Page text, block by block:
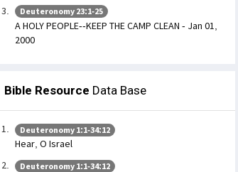
Deuteronomy 23:1-25
A HOLY PEOPLE--KEEP THE CAMP CLEAN - Jan 01,
2000
Bible Resource Data Base
Deuteronomy 1:1-34:12
Hear, O Israel
Deuteronomy 1:1-34:12